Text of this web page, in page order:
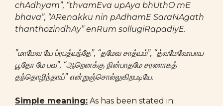
chAdhyam”, “thvamEva upAya bhUthO mE
bhava”, “ARenakku nin pAdhamE SaraNAgath
thanthozindhAy” enRum sollugiRapadiyE.
”மாமேவ யே ப்ரபத்யந்தே”, “தமேவ சாத்யம்”, “த்வமேவோபாய
பூதோ மே பவ”, “ஆறெனக்கு நின்பாதமே சரணாகத்
தந்தொழிந்தாய்” என்றுஞ்சொல்லுகிறபடியே.
Simple meaning: As has been stated in: